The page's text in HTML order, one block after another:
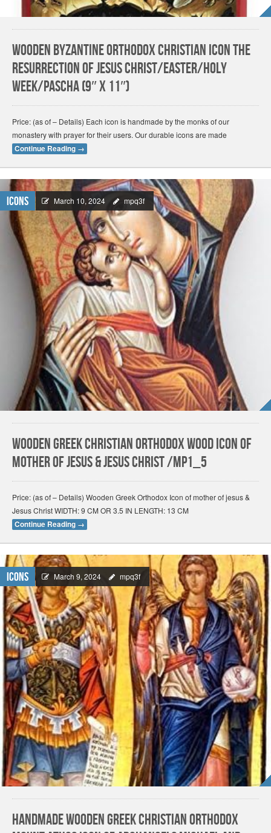
Wooden Byzantine Orthodox Christian Icon The
Resurrection of Jesus Christ/Easter/Holy
Week/Pascha (9″ x 11″)
Price: (as of – Details) Each icon is handmade by the monks of our
monastery with prayer for their users. Our durable icons are made
Continue Reading →
Icons March 10, 2024 mpq3f
Wooden Greek Christian Orthodox Wood Icon of
Mother of Jesus & Jesus Christ /Mp1_5
Price: (as of – Details) Wooden Greek Orthodox Icon of mother of jesus &
Jesus Christ WIDTH: 9 CM OR 3.5 IN LENGTH: 13 CM
Continue Reading →
Icons March 9, 2024 mpq3f
Handmade Wooden Greek Christian Orthodox